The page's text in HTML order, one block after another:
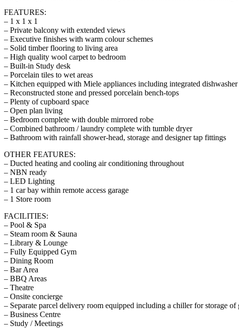
FEATURES:
– 1 x 1 x 1
– Private balcony with extended views
– Executive finishes with warm colour schemes
– Solid timber flooring to living area
– High quality wool carpet to bedroom
– Built-in Study desk
– Porcelain tiles to wet areas
– Kitchen equipped with Miele appliances including integrated
– Reconstructed stone and pressed porcelain bench-tops
– Plenty of cupboard space
– Open plan living
– Bedroom complete with double mirrored robe
– Combined bathroom / laundry complete with tumble dryer
– Bathroom with rainfall shower-head, storage and designer tap fittings
OTHER FEATURES:
– Ducted heating and cooling air conditioning throughout
– NBN ready
– LED Lighting
– 1 car bay within remote access garage
– 1 Store room
FACILITIES:
– Pool & Spa
– Steam room & Sauna
– Library & Lounge
– Fully Equipped Gym
– Dining Room
– Bar Area
– BBQ Areas
– Theatre
– Onsite concierge
– Separate parcel delivery room equipped including a chiller for storage of
– Business Centre
– Study / Meetings